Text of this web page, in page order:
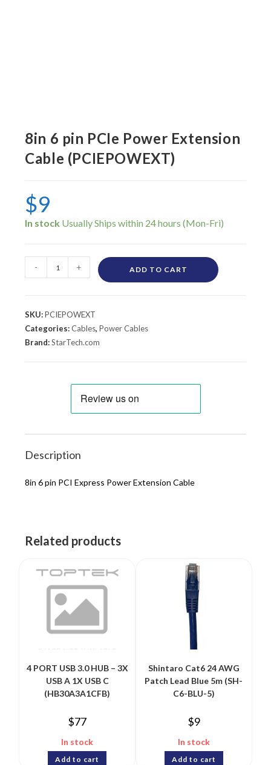
8in 6 pin PCIe Power Extension
Cable (PCIEPOWEXT)
$9
In stock
- + ADD TO CART
SKU:PCIEPOWEXT
Categories:Cables,Power Cables
Brand:StarTech.com
Description
8in 6 pin PCI Express Power Extension Cable
Related products
4 PORT USB 3.0 HUB – 3X
USB A 1X USB C
(HB30A3A1CFB)
$77
In stock
Add to cart
Shintaro Cat6 24 AWG
Patch Lead Blue 5m (SH-
C6-BLU-5)
$9
In stock
Add to cart